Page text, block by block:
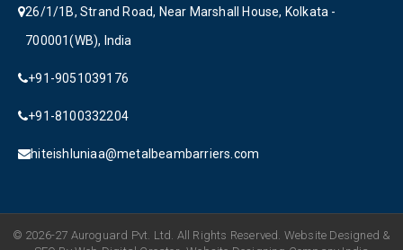
26/1/1B, Strand Road, Near Marshall House, Kolkata -
700001(WB), India
+91-9051039176
+91-8100332204
hiteishluniaa@metalbeambarriers.com
© 2026-27 Auroguard Pvt. Ltd. All Rights Reserved. Website Designed &